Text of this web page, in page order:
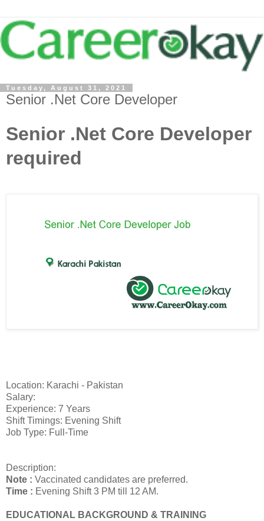
Tuesday, August 31, 2021
Senior .Net Core Developer
Senior .Net Core Developer
required
Location: Karachi - Pakistan
Salary:
Experience: 7 Years
Shift Timings: Evening Shift
Job Type: Full-Time
Description:
Note : Vaccinated candidates are preferred.
Time : Evening Shift 3 PM till 12 AM.
EDUCATIONAL BACKGROUND & TRAINING